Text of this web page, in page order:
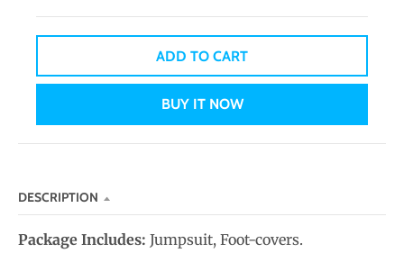
p
d
w
a
b
e
ADD TO CART
BUY IT NOW
DESCRIPTION
Package Includes: Jumpsuit, Foot-covers.